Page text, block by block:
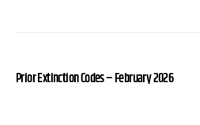
Prior Extinction Codes – February 2026